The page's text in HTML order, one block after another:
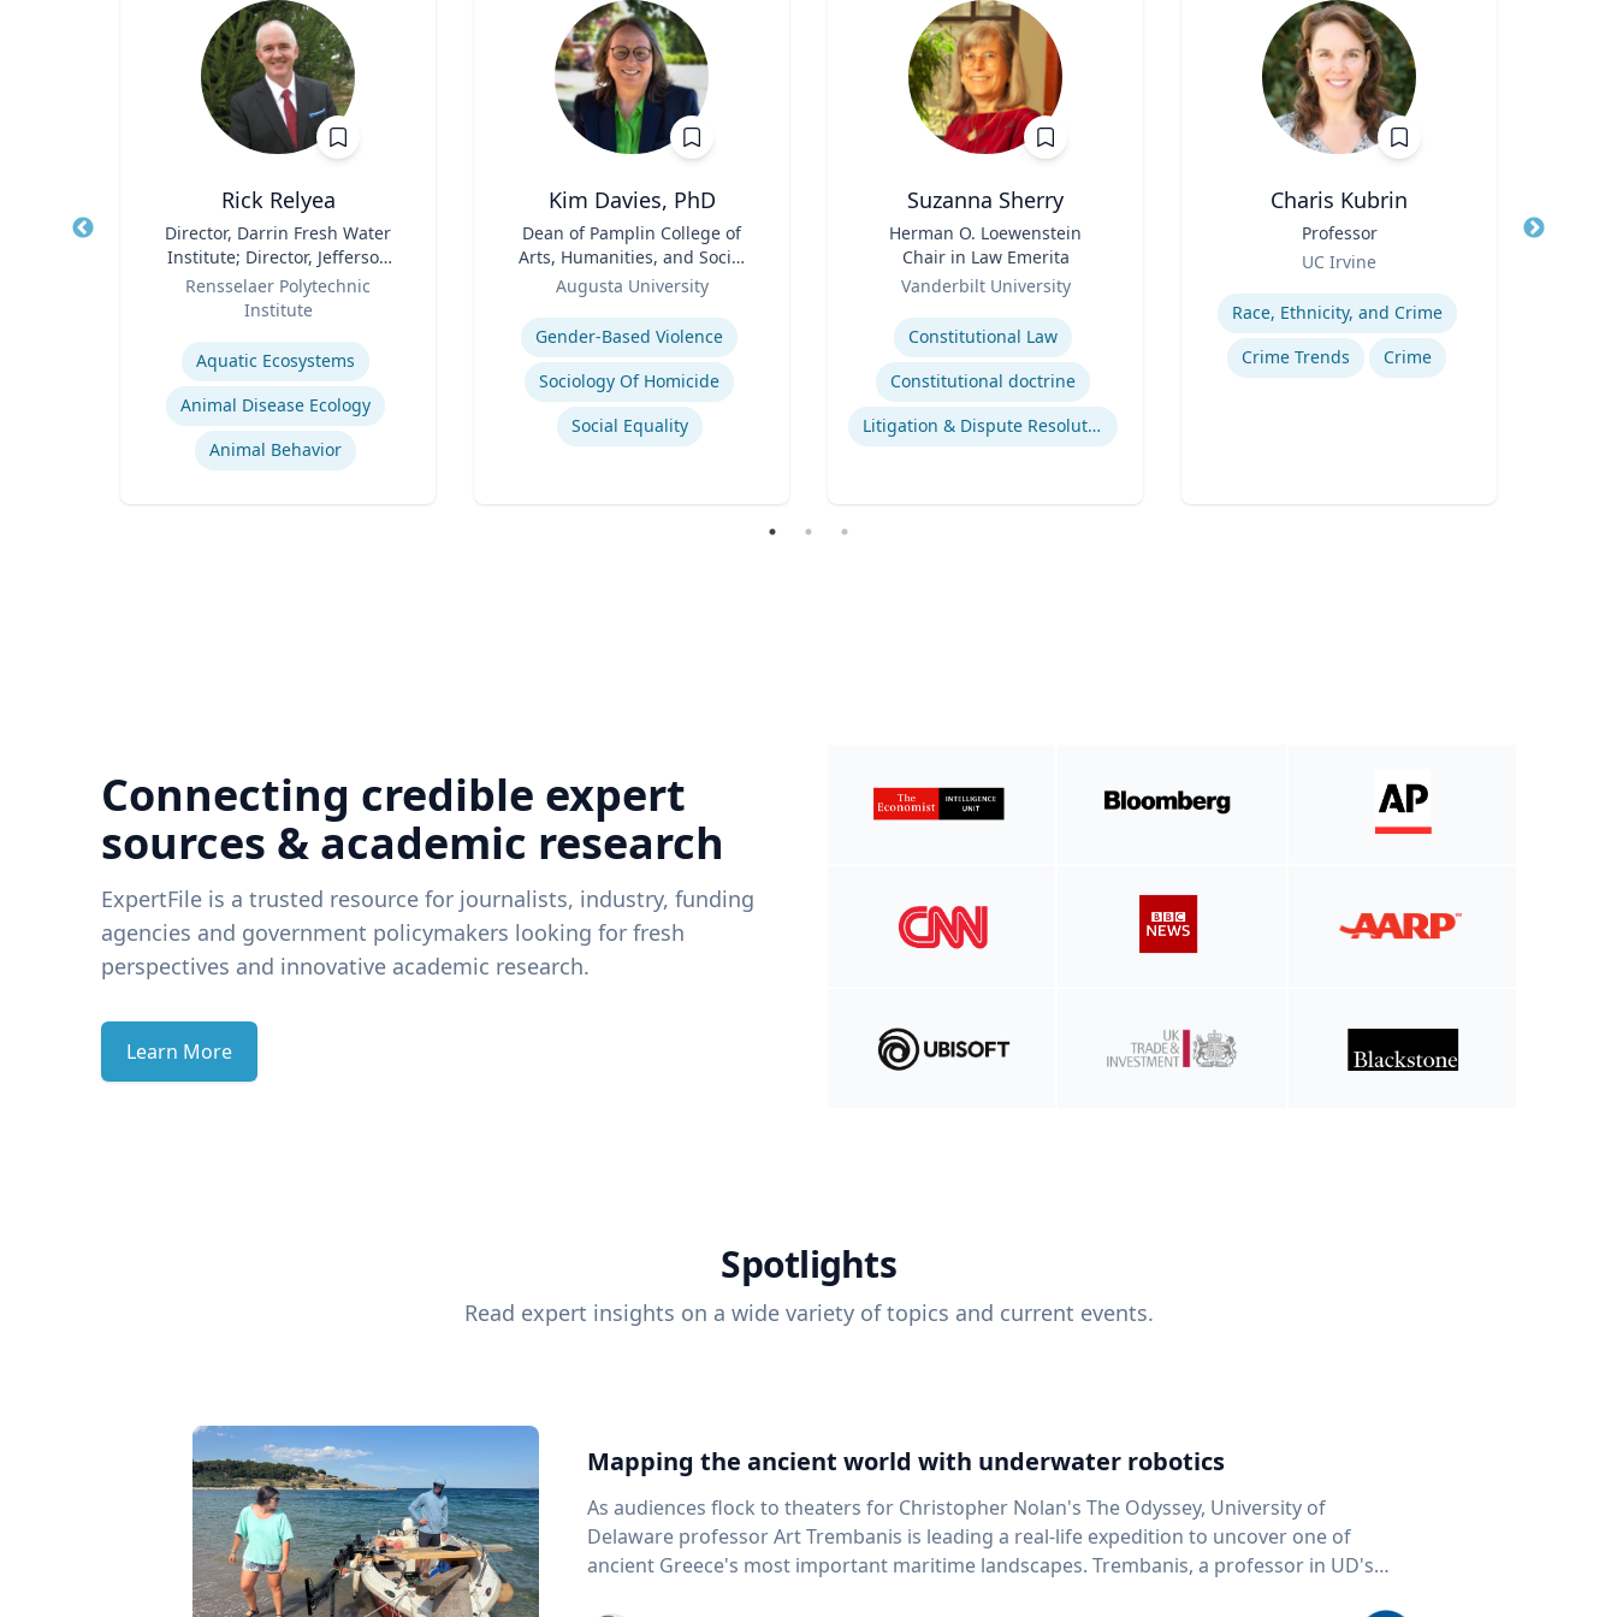
Rick Relyea
Director, Darrin Fresh Water
Institute; Director, Jefferson
Project; & David M. Darrin ’40
Senior Endowed Chair
Rensselaer Polytechnic
Institute
Expertise
Aquatic Ecosystems‎
Animal Disease Ecology
Animal Behavior
Kim Davies, PhD
Dean of Pamplin College of
Arts, Humanities, and Social
Sciences
Augusta University
Expertise
Gender-Based Violence
Sociology Of Homicide
Social Equality
Suzanna Sherry
Herman O. Loewenstein
Chair in Law Emerita
Vanderbilt University
Constitutional Law
Constitutional doctrine
Litigation & Dispute Resolution
Charis Kubrin
Professor
UC Irvine
Expertise
Race, Ethnicity, and Crime
Crime Trends
Crime
Title
Connecting credible expert
sources & academic research
ExpertFile is a trusted resource for journalists, industry, funding
agencies and government policymakers looking for fresh
perspectives and innovative academic research.
Learn More
Spotlights
Read expert insights on a wide variety of topics and current events.
Mapping the ancient world with underwater robotics
As audiences flock to theaters for Christopher Nolan's The Odyssey, University of
Delaware professor Art Trembanis is leading a real-life expedition to uncover one of
ancient Greece's most important maritime landscapes. Trembanis, a professor in UD's